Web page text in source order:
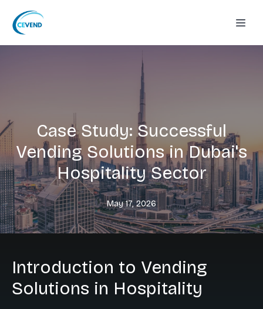
Case Study: Successful
Vending Solutions in Dubai's
Hospitality Sector
May 17, 2026
Introduction to Vending
Solutions in Hospitality